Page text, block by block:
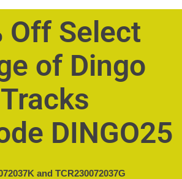
Off Select
of Dingo
Tracks
DINGO25
and TCR230072037G